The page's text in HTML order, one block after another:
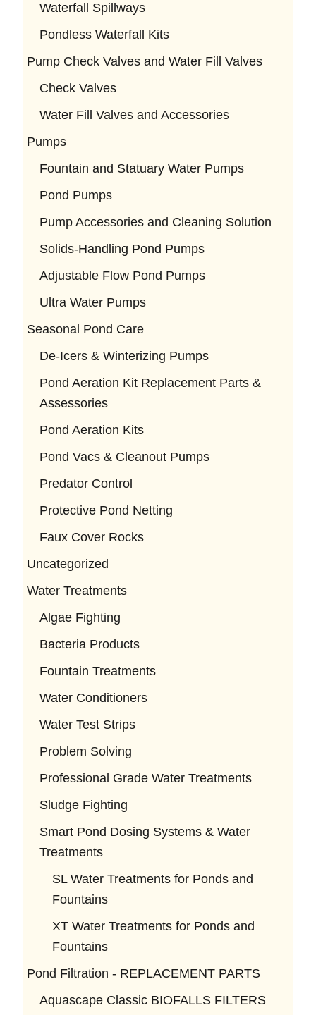
Waterfall Spillways
Pondless Waterfall Kits
Pump Check Valves and Water Fill Valves
Check Valves
Water Fill Valves and Accessories
Pumps
Fountain and Statuary Water Pumps
Pond Pumps
Pump Accessories and Cleaning Solution
Solids-Handling Pond Pumps
Adjustable Flow Pond Pumps
Ultra Water Pumps
Seasonal Pond Care
De-Icers & Winterizing Pumps
Pond Aeration Kit Replacement Parts &
Assessories
Pond Aeration Kits
Pond Vacs & Cleanout Pumps
Predator Control
Protective Pond Netting
Faux Cover Rocks
Uncategorized
Water Treatments
Algae Fighting
Bacteria Products
Fountain Treatments
Water Conditioners
Water Test Strips
Problem Solving
Professional Grade Water Treatments
Sludge Fighting
Smart Pond Dosing Systems & Water
Treatments
SL Water Treatments for Ponds and
Fountains
XT Water Treatments for Ponds and
Fountains
Pond Filtration - REPLACEMENT PARTS
Aquascape Classic BIOFALLS FILTERS